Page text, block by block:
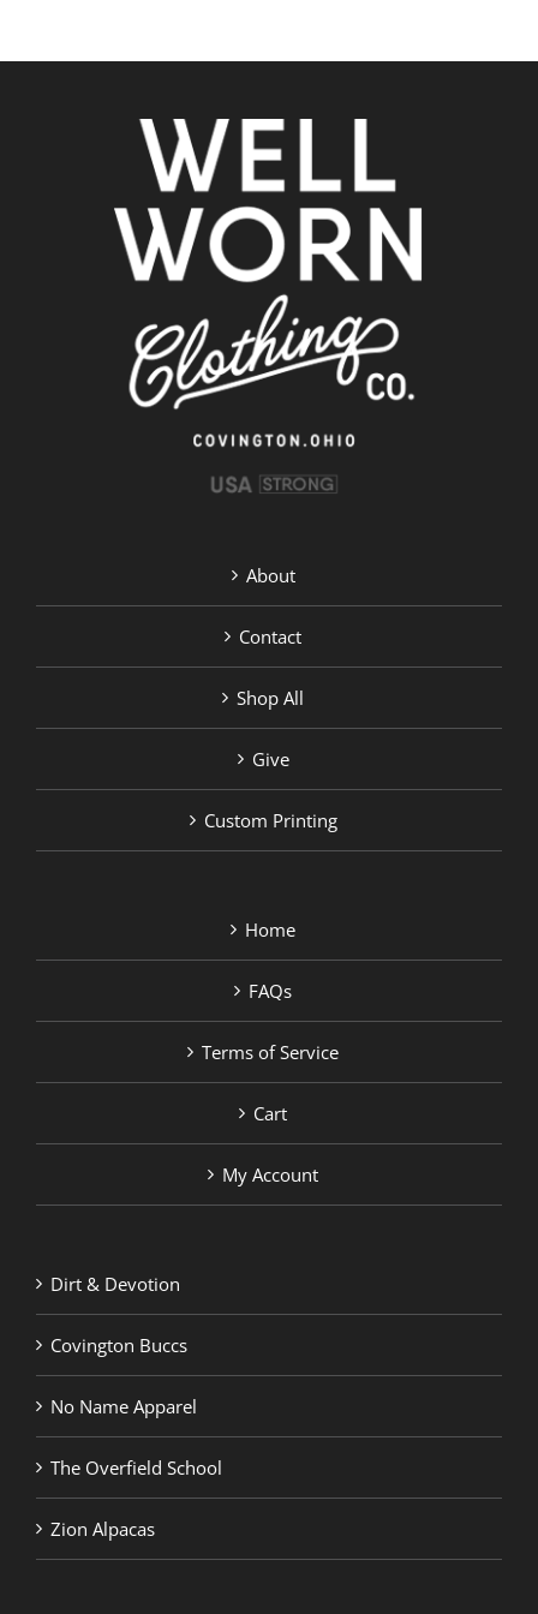
About
Contact
Shop All
Give
Custom Printing
Home
FAQs
Terms of Service
Cart
My Account
Dirt & Devotion
Covington Buccs
No Name Apparel
The Overfield School
Zion Alpacas